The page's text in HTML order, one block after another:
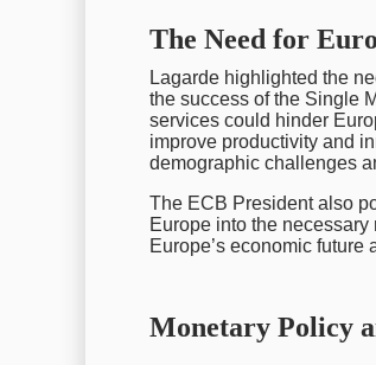
The Need for
Lagarde highlighted the
the success of the Single
services could hinder
improve productivity and
demographic challenges
The ECB President also
Europe into the necessary
Europe’s economic
Monetary Policy